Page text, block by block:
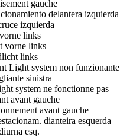
gauche
delantera izquierda
izquierda
links
vorne links
links
Light system non funzionante
sinistra
system ne fonctionne pas
avant gauche
avant gauche
dianteira esquerda
esq.